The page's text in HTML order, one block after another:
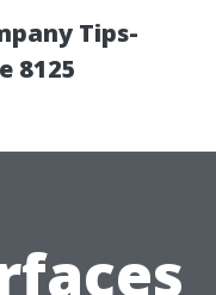
Tips-
8125